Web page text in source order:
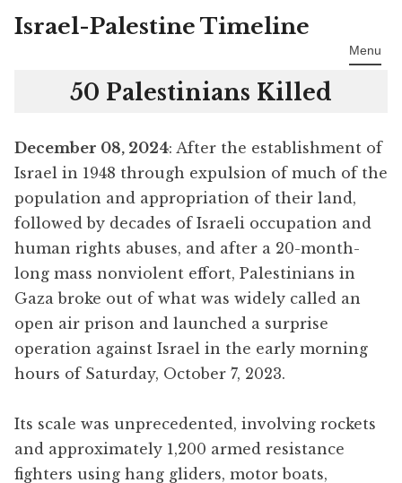
Skip
Israel-Palestine Timeline
Menu
50 Palestinians Killed
December 08, 2024: After the establishment of
Israel in 1948 through expulsion of much of the
population and appropriation of their land,
followed by decades of Israeli occupation and
human rights abuses, and after a 20-month-
long mass nonviolent effort, Palestinians in
Gaza broke out of what was widely called an
open air prison and launched a surprise
operation against Israel in the early morning
hours of Saturday, October 7, 2023.
Its scale was unprecedented, involving rockets
and approximately 1,200 armed resistance
fighters using hang gliders, motor boats,